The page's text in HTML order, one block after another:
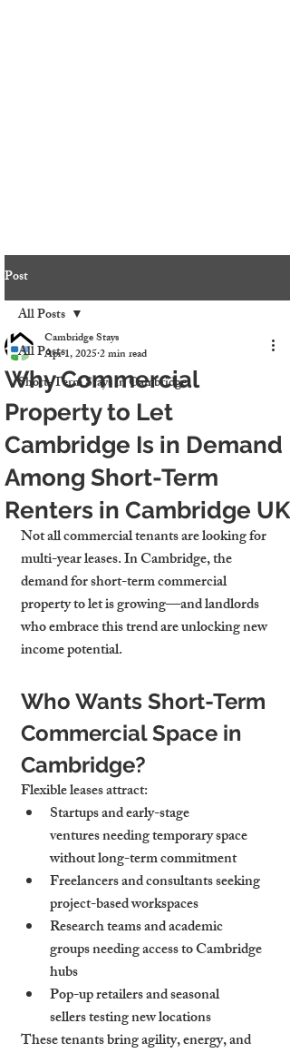
Post
All Posts
Short-Term Stays in Cambridge
All Posts
Why Commercial
Property to Let
Cambridge Is in Demand
Among Short-Term
Renters in Cambridge UK
Cambridge Stays
Apr 1, 20252 min read
Not all commercial tenants are looking for
multi-year leases. In Cambridge, the
demand for short-term commercial
property to let is growing—and landlords
who embrace this trend are unlocking new
income potential.
Who Wants Short-Term
Commercial Space in
Cambridge?
Flexible leases attract:
Startups and early-stage
ventures needing temporary space
without long-term commitment
Freelancers and consultants seeking
project-based workspaces
Research teams and academic
groups needing access to Cambridge
hubs
Pop-up retailers and seasonal
sellers testing new locations
These tenants bring agility, energy, and